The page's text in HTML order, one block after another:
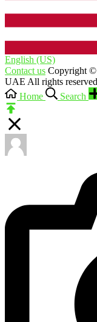
English (US)‎
Contact us Copyright ©
UAE All rights
Home
Search